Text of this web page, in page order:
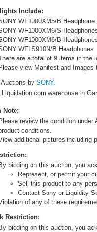
Include:
WF1000XM5/B Headphone
WF1000XM6/S Headphones
WF1000XM6/B Headphones
WFLS910N/B Headphones
are a total of 9 items in the
view Manifest and Images
by SONY.
Liquidation.com warehouse in
Note:
review the condition
conditions.
additional pictures including
bidding on this auction, you
Represent, or permit your
Sell this product to any
Contact Sony or Liquidity
of any of these
Restriction:
bidding on this auction, you